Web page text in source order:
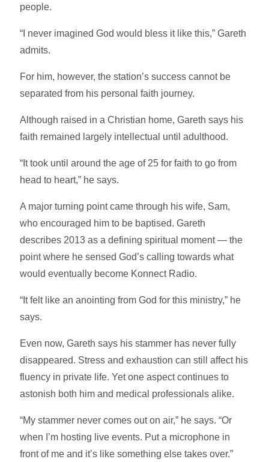
people.
“I never imagined God would bless it like this,” Gareth
admits.
For him, however, the station’s success cannot be
separated from his personal faith journey.
Although raised in a Christian home, Gareth says his
faith remained largely intellectual until adulthood.
“It took until around the age of 25 for faith to go from
head to heart,” he says.
A major turning point came through his wife, Sam,
who encouraged him to be baptised. Gareth
describes 2013 as a defining spiritual moment — the
point where he sensed God’s calling towards what
would eventually become Konnect Radio.
“It felt like an anointing from God for this ministry,” he
says.
Even now, Gareth says his stammer has never fully
disappeared. Stress and exhaustion can still affect his
fluency in private life. Yet one aspect continues to
astonish both him and medical professionals alike.
“My stammer never comes out on air,” he says. “Or
when I’m hosting live events. Put a microphone in
front of me and it’s like something else takes over.”